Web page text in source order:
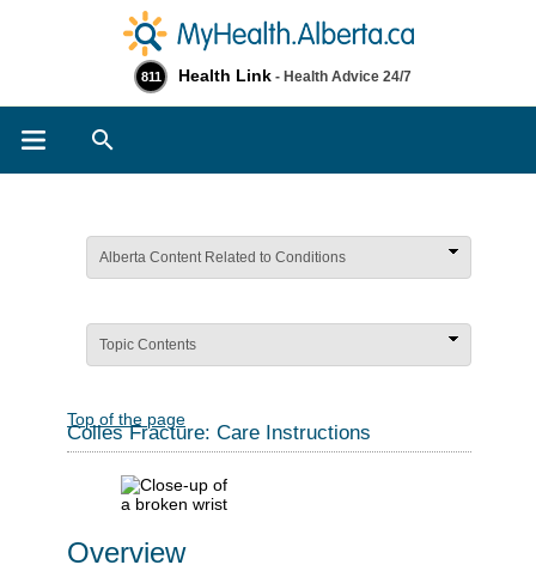
811 Health Link - Health Advice 24/7
Alberta Content Related to Conditions
Topic Contents
Top of the page
Colles Fracture: Care Instructions
Overview